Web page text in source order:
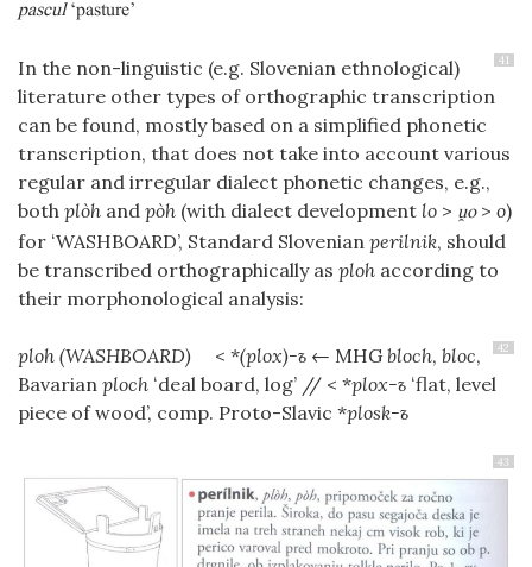
pascul‘pasture’
41
In the non-linguistic (e.g. Slovenian ethnological)
literature other types of orthographic transcription
can be found, mostly based on a simplified phonetic
transcription, that does not take into account various
regular and irregular dialect phonetic changes, e.g.,
both plòh and pòh (with dialect development lo > o > o)
for ʻWASHBOARD’, Standard Slovenian perilnik, should
be transcribed orthographically as ploh according to
their morphonological analysis:
42
ploh (WASHBOARD) < *(plox)-ъ ← MHG bloch, bloc,
Bavarian ploch ʻdeal board, log’ // < *plox-ъ ʻflat, level
piece of wood’, comp. Proto-Slavic *plosk-ъ
43